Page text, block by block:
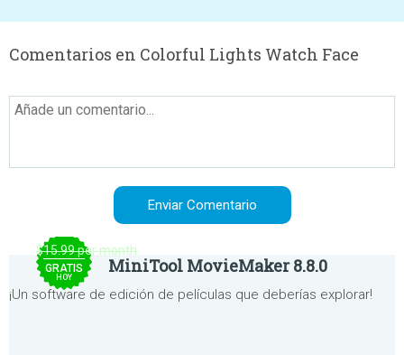
Comentarios en Colorful Lights Watch Face
$15.99 per month
GRATIS
HOY
MiniTool MovieMaker 8.8.0
¡Un software de edición de películas que deberías explorar!